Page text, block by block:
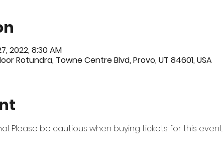
2022, 8:30 AM
Rotundra, Towne Centre Blvd, Provo, UT 84601, USA
Please be cautious when buying tickets for this event.